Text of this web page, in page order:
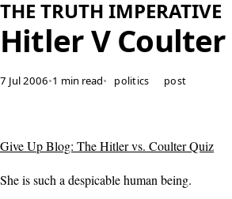
THE TRUTH IMPERATIVE
Hitler V Coulter
7 Jul 2006•1 min read• politics post
Give Up Blog: The Hitler vs. Coulter Quiz
She is such a despicable human being.